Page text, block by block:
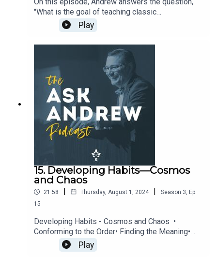
"What is the goal of teaching classic
literature?"Support the work of The CiRCE
Institute here: https://circeinstitute.org/donate/
Play
15. Developing Habits—Cosmos
and Chaos
21:58 | Thursday, August 1, 2024 | Season 3 Ep.
15
Developing Habits - Cosmos and Chaos •
Conforming to the Order• Finding the Meaning•
Find Communion• Seek Harmony• Accept Reality•
Accept Mystery• Freedom over Law• Cultivate
Play